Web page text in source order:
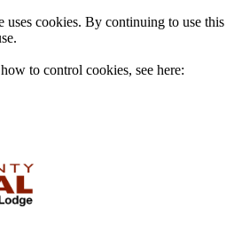
cookies. By continuing to use this
to control cookies, see here: